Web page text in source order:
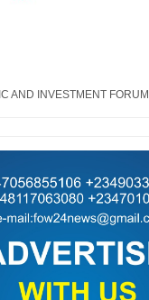
AND INVESTMENT FORUM